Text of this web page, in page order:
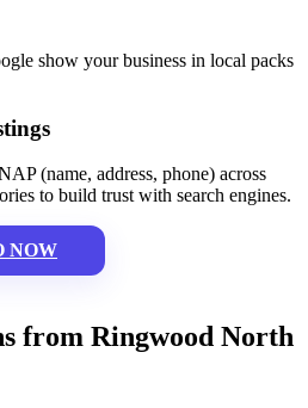
show your business in local packs
(name, address, phone) across
to build trust with search engines.
NOW
from Ringwood North